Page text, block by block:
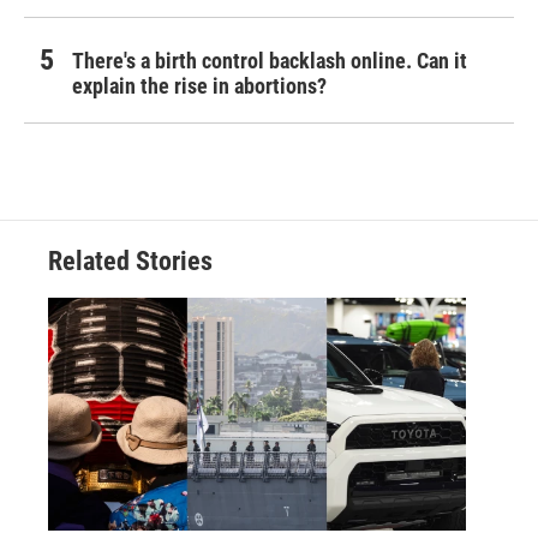
There's a birth control backlash online. Can it
explain the rise in abortions?
Related Stories